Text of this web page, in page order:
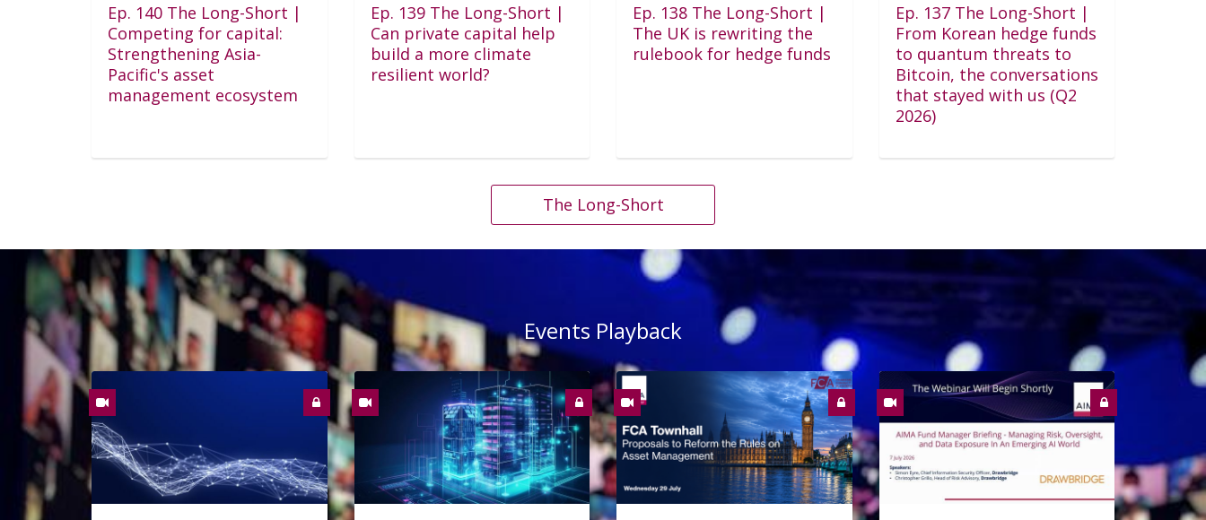
Ep. 140 The Long-Short |
Competing for capital:
Strengthening Asia-
Pacific's asset
management ecosystem
Ep. 139 The Long-Short |
Can private capital help
build a more climate
resilient world?
Ep. 138 The Long-Short |
The UK is rewriting the
rulebook for hedge funds
Ep. 137 The Long-Short |
From Korean hedge funds
to quantum threats to
Bitcoin, the conversations
that stayed with us (Q2
2026)
The Long-Short
Events Playback